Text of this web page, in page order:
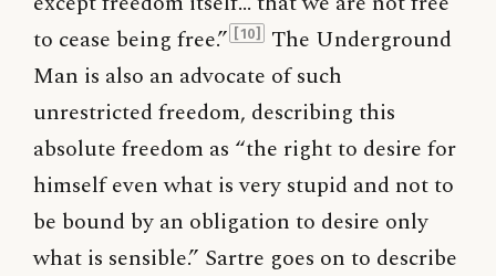
to cease being free.” [10]
The Underground
Man is also an advocate of such
unrestricted freedom, describing this
absolute freedom as “the right to desire for
himself even what is very stupid and not to
be bound by an obligation to desire only
what is sensible.” Sartre goes on to describe